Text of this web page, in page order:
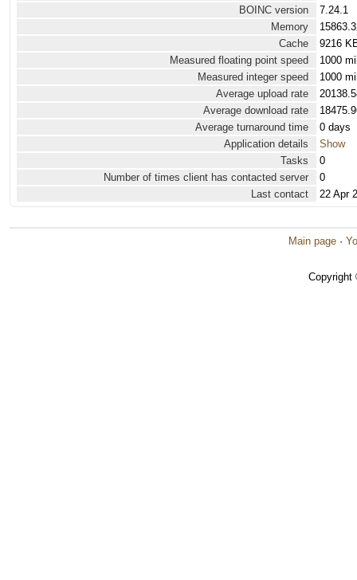
BOINC version
7.24.1
Memory
Cache
9216
Measured floating point speed
1000
Measured integer speed
1000
Average upload rate
Average download rate
Average turnaround time
0 days
Application details
Show
Tasks
0
Number of times client has contacted server
0
Last contact
22 Apr
Main page ·
Copyright